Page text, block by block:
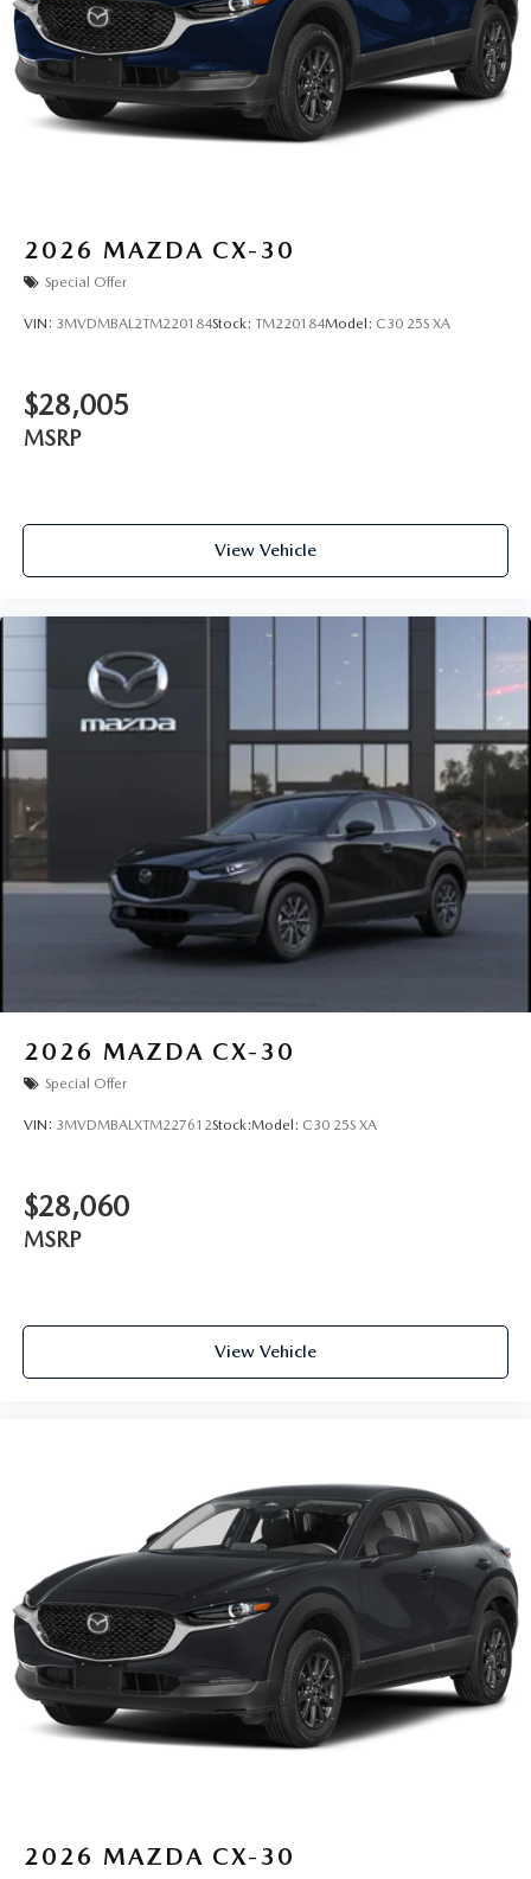
2026 MAZDA CX-30
Special Offer
VIN: 3MVDMBAL2TM220184Stock: TM220184Model: C30 25S XA
$28,005
MSRP
View Vehicle
2026 MAZDA CX-30
Special Offer
VIN: 3MVDMBALXTM227612Stock:Model: C30 25S XA
$28,060
MSRP
View Vehicle
2026 MAZDA CX-30